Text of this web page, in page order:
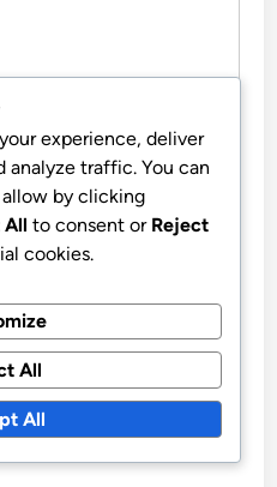
experience, deliver
analyze traffic. You can
by clicking
to consent or Reject
cookies.
All
All